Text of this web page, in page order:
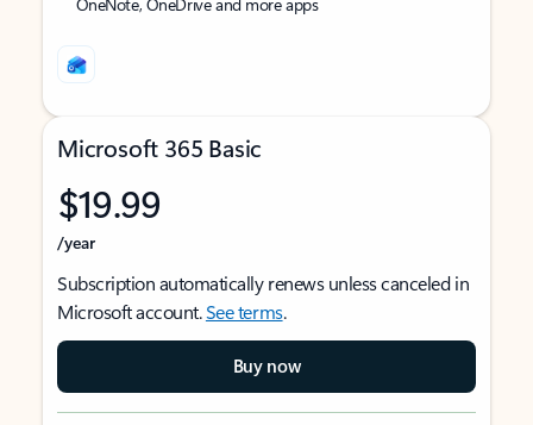
Microsoft 365 Basic
$19.99
/year
Subscription automatically renews unless canceled in
Microsoft account.See terms.
Buy now